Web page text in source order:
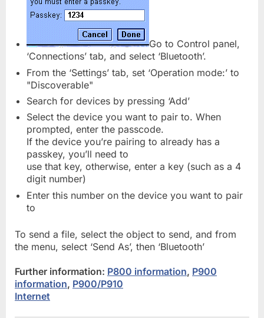
Go to Control panel,
‘Connections’ tab, and select ‘Bluetooth’.
From the ‘Settings’ tab, set ‘Operation mode:’ to
"Discoverable"
Search for devices by pressing ‘Add’
Select the device you want to pair to. When
prompted, enter the passcode.
If the device you’re pairing to already has a
passkey, you’ll need to
use that key, otherwise, enter a key (such as a 4
digit number)
Enter this number on the device you want to pair
to
To send a file, select the object to send, and from
the menu, select ‘Send As’, then ‘Bluetooth’
Further information: P800 information, P900
information, P900/P910
Internet